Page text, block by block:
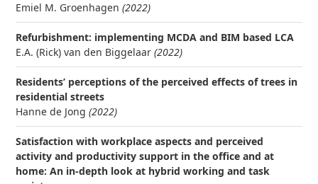
Emiel M. Groenhagen (2022)
Refurbishment: implementing MCDA and BIM based LCA
E.A. (Rick) van den Biggelaar (2022)
Residents’ perceptions of the perceived effects of trees in
residential streets
Hanne de Jong (2022)
Satisfaction with workplace aspects and perceived
activity and productivity support in the office and at
home: An in-depth look at hybrid working and task